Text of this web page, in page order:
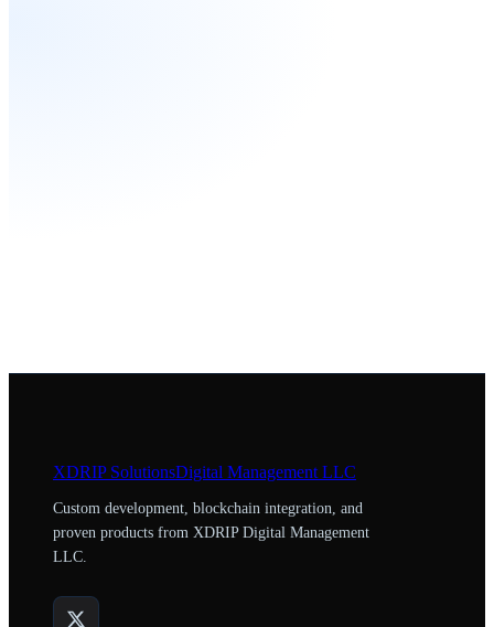
XDRIPSolutionsDigital Management LLC
Custom development, blockchain integration, and
proven products from XDRIP Digital Management
LLC.